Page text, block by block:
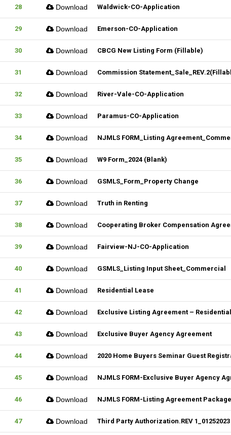
28 Download Waldwick-CO-Application
29 Download Emerson-CO-Application
30 Download CBCG New Listing Form (Fillable)
31 Download Commission
32 Download River-Vale-CO-Application
33 Download Paramus-CO-Application
34 Download NJMLS FORM_Listing
35 Download W9 Form_2024 (Blank)
36 Download GSMLS_Form_Property Change
37 Download Truth in Renting
38 Download Cooperating Broker Compensation
39 Download Fairview-NJ-CO-Application
40 Download GSMLS_Listing Input Sheet_Commercial
41 Download Residential Lease
42 Download Exclusive Listing Agreement –
43 Download Exclusive Buyer Agency Agreement
44 Download 2020 Home Buyers Seminar Guest
45 Download NJMLS FORM-Exclusive Buyer Agency
46 Download NJMLS FORM-Listing Agreement
47 Download Third Party Authorization.REV